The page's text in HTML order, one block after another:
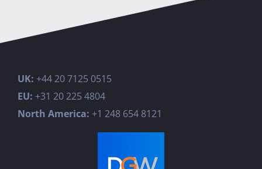
UK: +44 20 7125 0515
EU: +31 20 225 4804
North America: +1 248 654 8121